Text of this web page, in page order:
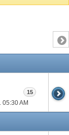
05:30 AM
15